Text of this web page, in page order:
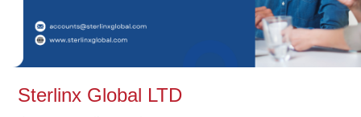
Sterlinx Global LTD